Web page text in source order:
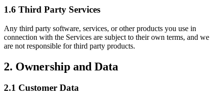
1.6 Third Party Services
Any third party software, services, or other products you use in
connection with the Services are subject to their own terms, and we
are not responsible for third party products.
2. Ownership and Data
2.1 Customer Data